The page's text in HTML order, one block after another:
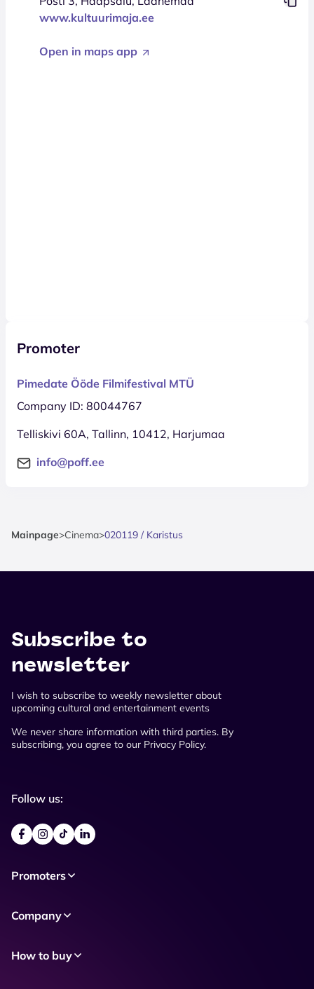
www.kultuurimaja.ee
Open in maps app
Promoter
Pimedate Ööde Filmifestival MTÜ
Company ID: 80044767
Telliskivi 60A, Tallinn, 10412, Harjumaa
info@poff.ee
Mainpage>Cinema>020119 / Karistus
Subscribe to
newsletter
I wish to subscribe to weekly newsletter about
upcoming cultural and entertainment events
We never share information with third parties. By
subscribing, you agree to our Privacy Policy.
Follow us:
Promoters
Company
How to buy